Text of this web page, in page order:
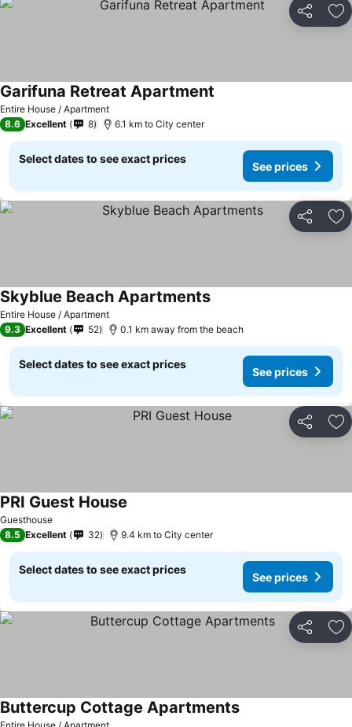
Share
Entire House / Apartment
Garifuna Retreat Apartment
8.6 Excellent 8 6.1 km to City center
Select dates to see exact prices
See prices
Share
Entire House / Apartment
Skyblue Beach Apartments
9.3 Excellent 52 0.1 km away from the beach
Select dates to see exact prices
See prices
Share
Guesthouse
PRI Guest House
8.5 Excellent 32 9.4 km to City center
Select dates to see exact prices
See prices
Share
Entire House / Apartment
Buttercup Cottage Apartments